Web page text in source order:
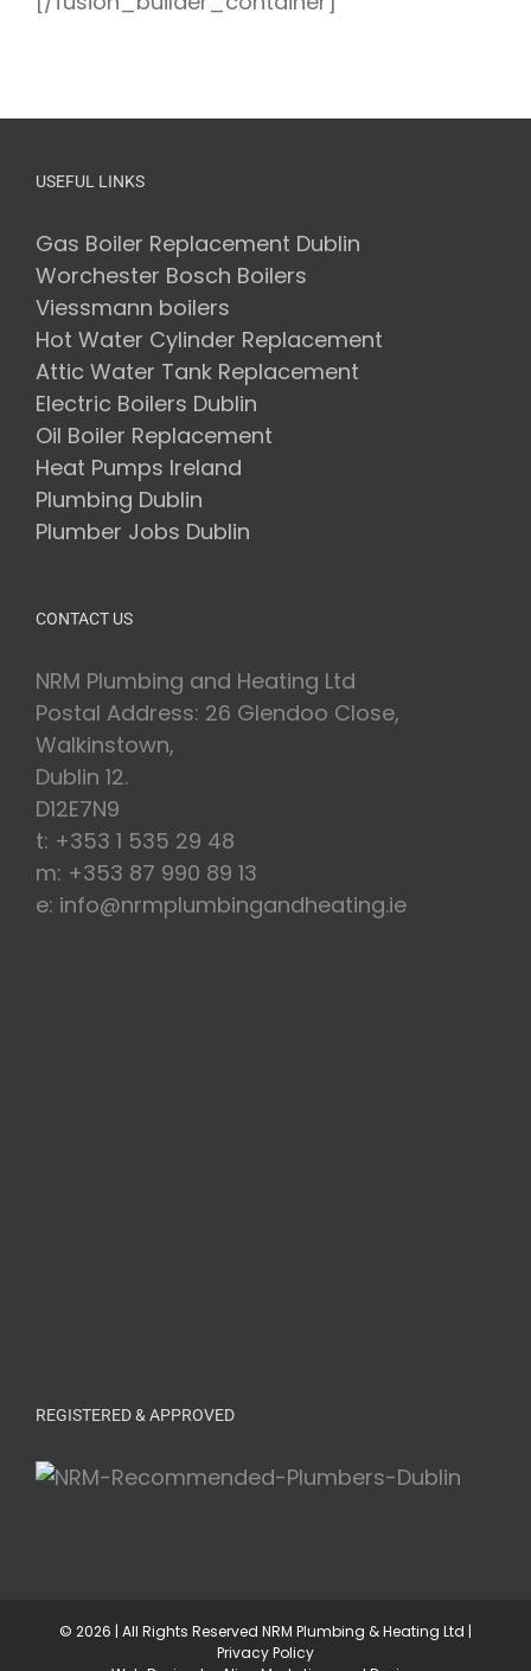
USEFUL LINKS
Gas Boiler Replacement Dublin
Worchester Bosch Boilers
Viessmann boilers
Hot Water Cylinder Replacement
Attic Water Tank Replacement
Electric Boilers Dublin
Oil Boiler Replacement
Heat Pumps Ireland
Plumbing Dublin
Plumber Jobs Dublin
CONTACT US
NRM Plumbing and Heating Ltd
Postal Address: 26 Glendoo Close,
Walkinstown,
Dublin 12.
D12E7N9
t: +353 1 535 29 48
m: +353 87 990 89 13
e: info@nrmplumbingandheating.ie
REGISTERED & APPROVED
© 2026 | All Rights Reserved NRM Plumbing & Heating Ltd |
Privacy Policy